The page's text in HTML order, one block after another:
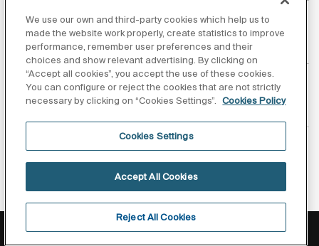
About us
Follow us
Legal notice
©Copyright 2026 - Roca Sanitario S.A.U.
We use our own and third-party cookies which help us to
made the website work properly, create statistics to improve
performance, remember user preferences and their
choices and show relevant advertising. By clicking on
“Accept all cookies”, you accept the use of these cookies.
You can configure or reject the cookies that are not strictly
necessary by clicking on “Cookies Settings”.
Cookies Policy
Cookies Settings
Reject All Cookies
Accept All Cookies